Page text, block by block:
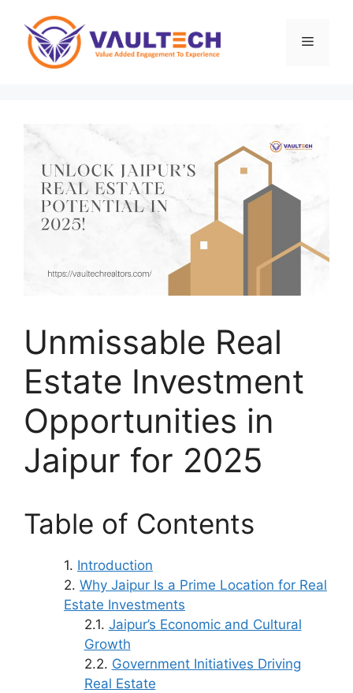
content
Menu
Unmissable Real
Estate Investment
Opportunities in
Jaipur for 2025
Table of Contents
Introduction
Why Jaipur Is a Prime Location for Real
Estate Investments
Jaipur’s Economic and Cultural
Growth
Government Initiatives Driving
Real Estate